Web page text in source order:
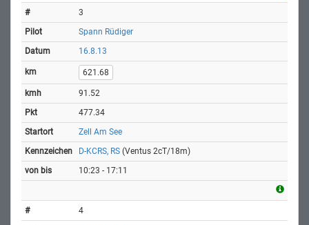
3
Spann Rüdiger
16.8.13
621.68
91.52
477.34
Zell Am See
D-KCRS, RS (Ventus 2cT/18m)
10:23 - 17:11
4